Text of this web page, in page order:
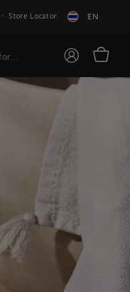
Store Locator EN